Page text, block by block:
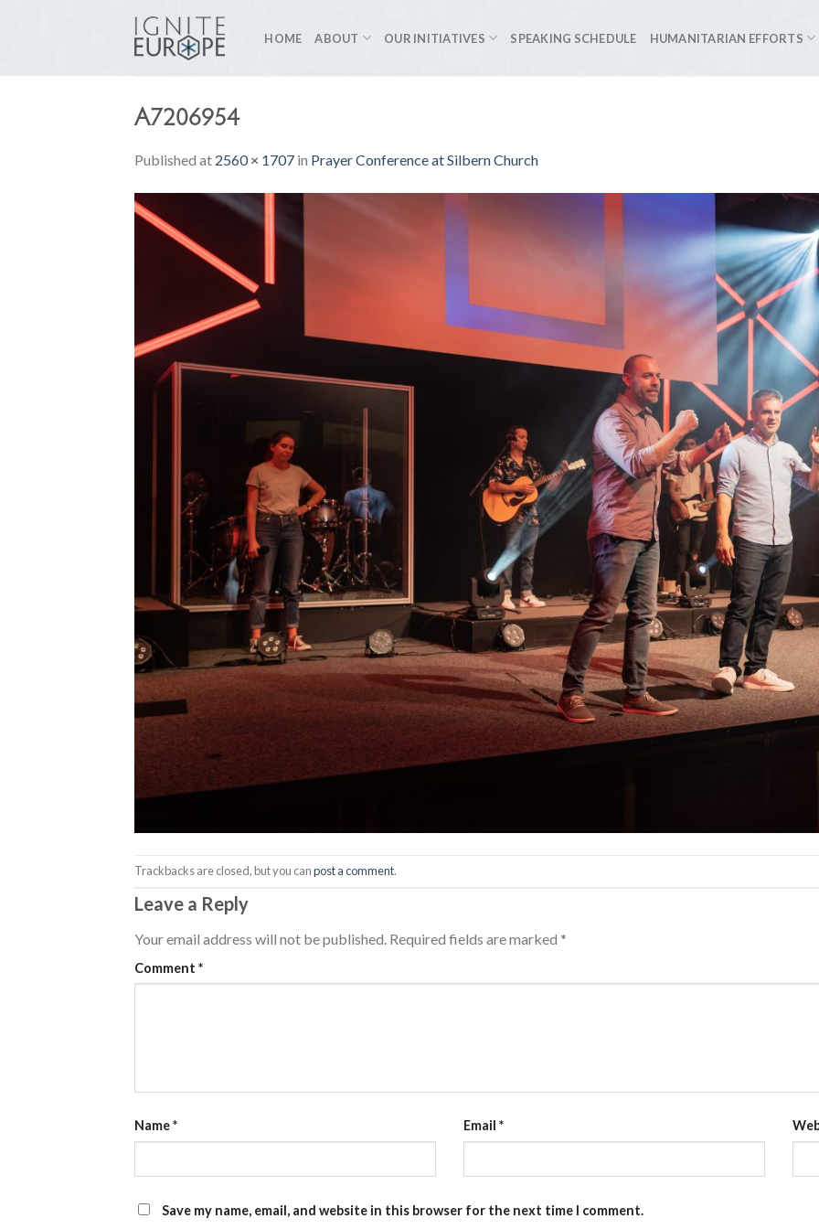
HOME ABOUT OUR INITIATIVES SPEAKING SCHEDULE HUMANITARIAN EFFORTS
A7206954
Published at 2560 × 1707 in Prayer Conference at Silbern Church
Trackbacks are closed, but you canpost a comment.
Leave a Reply
Your email address will not be published. Required fields are marked *
Comment *
Name* Email *
Save my name, email, and website in this browser for the next time I comment.